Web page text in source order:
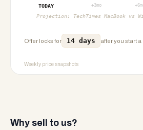
TODAY
+3mo
Projection: TechTimes MacBook vs
Offer locks for 14 days after you start a
Weekly price snapshots
Why sell to us?